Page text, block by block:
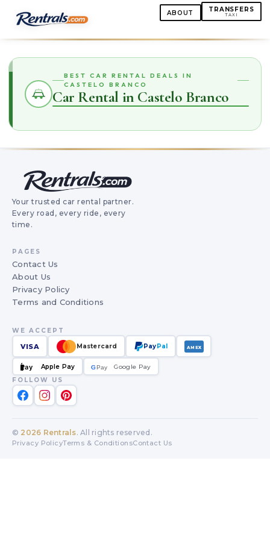
ABOUT TRANSFERS
TAXI
BEST CAR RENTAL DEALS IN
CASTELO BRANCO
Car Rental in Castelo Branco
Your trusted car rental partner.
Every road, every ride, every
time.
PAGES
Contact Us
About Us
Privacy Policy
Terms and Conditions
WE ACCEPT
VISA Mastercard PayPal AMEX
Pay Apple Pay GPay
G
Google Pay
FOLLOW US
© 2026 Rentrals. All rights reserved.
Privacy PolicyTerms & ConditionsContact Us